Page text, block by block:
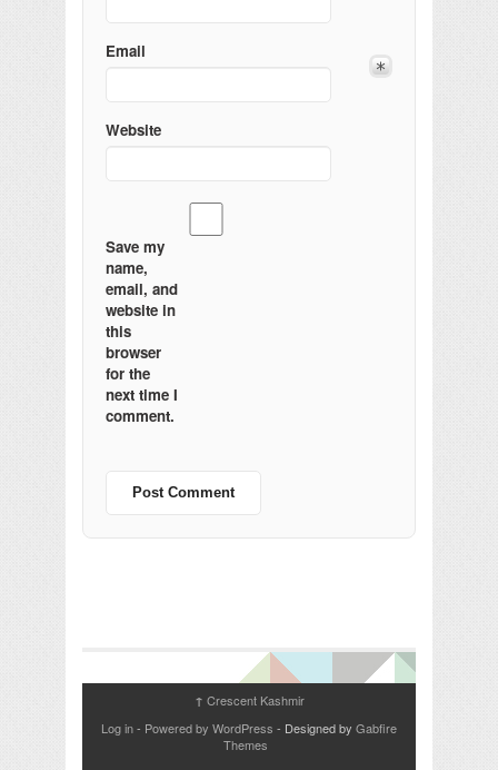
Email
Website
Save my
name,
email, and
website in
this
browser
for the
next time I
comment.
↑ Crescent Kashmir
Log in- Powered by WordPress - Designed by Gabfire
Themes